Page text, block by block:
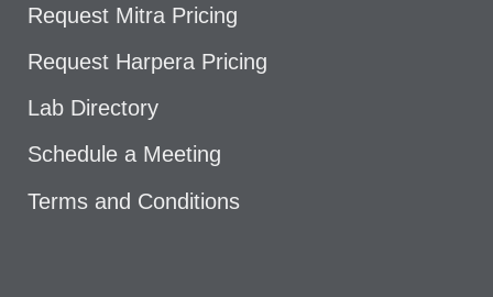
Request Mitra Pricing
Request Harpera Pricing
Lab Directory
Schedule a Meeting
Terms and Conditions